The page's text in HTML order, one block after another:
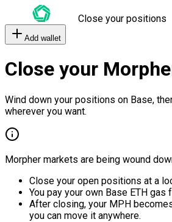
Close your positions
Add wallet
Close your
Wind down your positions on Base,
wherever you want.
Morpher markets are being wound
Close your open positions at a
You pay your own Base ETH gas
After closing, your MPH
you can move it anywhere.